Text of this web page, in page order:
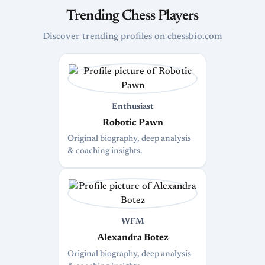
Trending Chess Players
Discover trending profiles on chessbio.com
Enthusiast
Robotic Pawn
Original biography, deep analysis
& coaching insights.
WFM
Alexandra Botez
Original biography, deep analysis